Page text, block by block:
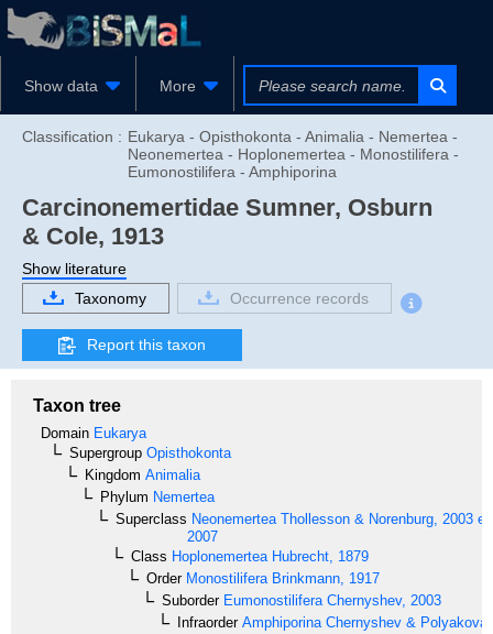
Show data More
Classification : Eukarya - Opisthokonta - Animalia - Nemertea -
Neonemertea - Hoplonemertea - Monostilifera -
Eumonostilifera - Amphiporina
Carcinonemertidae Sumner, Osburn
& Cole, 1913
Show literature
Taxonomy
Occurrence records
Report this taxon
Taxon tree
Domain Eukarya
Supergroup Opisthokonta
Kingdom Animalia
Phylum Nemertea
Superclass Neonemertea Thollesson & Norenburg, 2003
2007
Class Hoplonemertea Hubrecht, 1879
OrderMonostilifera Brinkmann, 1917
SuborderEumonostilifera Chernyshev, 2003
InfraorderAmphiporina Chernyshev &